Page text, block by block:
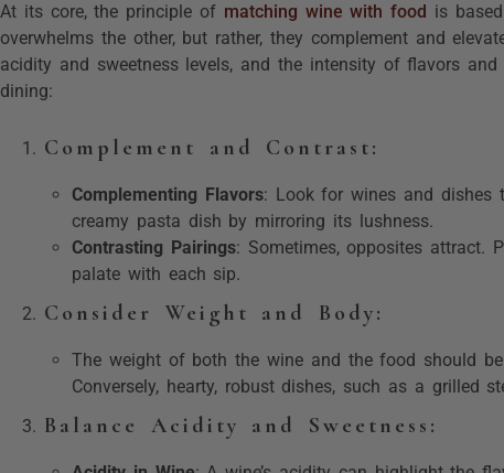
At its core, the principle of matching wine with food is
overwhelms the other, but rather, they complement and
acidity and sweetness levels, and the intensity of flavors
dining:
Complement and Contrast:
Complementing Flavors: Look for wines and dishes
creamy pasta dish by mirroring its lushness.
Contrasting Pairings: Sometimes, opposites attract.
palate with each sip.
Consider Weight and Body:
The weight of both the wine and the food should
Conversely, hearty, robust dishes, such as a grilled
Balance Acidity and Sweetness :